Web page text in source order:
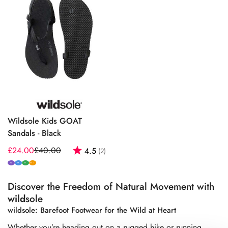
Wildsole Kids GOAT
Sandals - Black
Sale
price
£24.00
Regular
price
£40.00 Rating:
4.5 (2)
N M W W+
Discover the Freedom of Natural Movement with
wildsole
wildsole: Barefoot Footwear for the Wild at Heart